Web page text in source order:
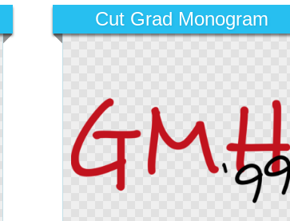
Cut Grad Monogram